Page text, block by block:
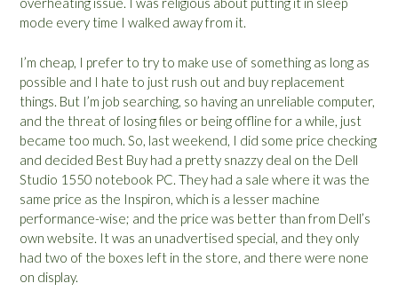
mode every time I walked away from it.
I’m cheap, I prefer to try to make use of something as long as
possible and I hate to just rush out and buy replacement
things. But I’m job searching, so having an unreliable computer,
and the threat of losing files or being offline for a while, just
became too much. So, last weekend, I did some price checking
and decided Best Buy had a pretty snazzy deal on the Dell
Studio 1550 notebook PC. They had a sale where it was the
same price as the Inspiron, which is a lesser machine
performance-wise; and the price was better than from Dell’s
own website. It was an unadvertised special, and they only
had two of the boxes left in the store, and there were none
on display.